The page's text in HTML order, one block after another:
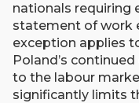
nationals requiring
statement of work
exception applies
Poland’s
to the labour
significantly limits